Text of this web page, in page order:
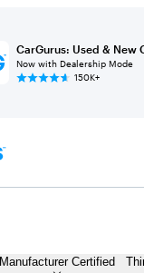
CarGurus: Used & New
Now with Dealership Mode
150K+
Manufacturer Certified